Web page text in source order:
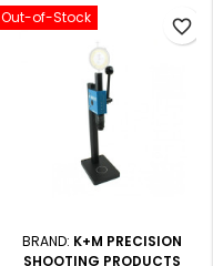
Out-of-Stock
BRAND: K+M PRECISION
SHOOTING PRODUCTS
favorite_border